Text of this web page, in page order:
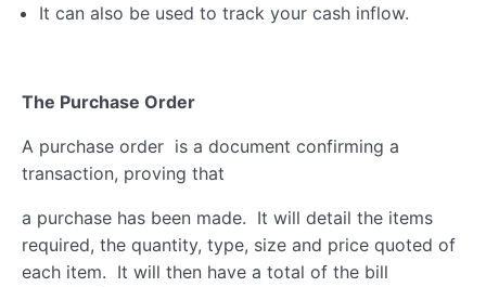
It can also be used to track your cash inflow.
The Purchase Order
A purchase order is a document confirming a
transaction, proving that
a purchase has been made. It will detail the items
required, the quantity, type, size and price quoted of
each item. It will then have a total of the bill